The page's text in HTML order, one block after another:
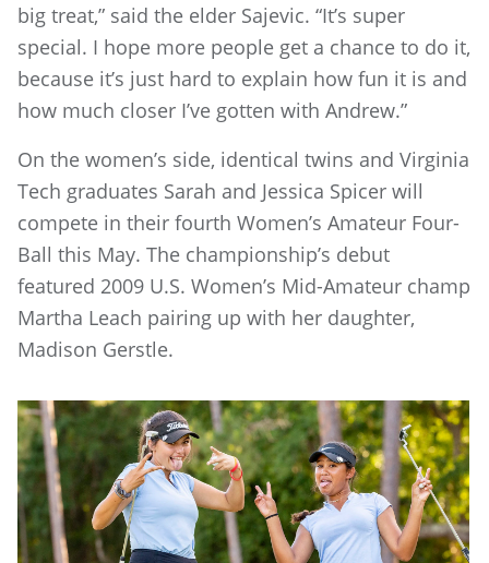
big treat,” said the elder Sajevic. “It’s super
special. I hope more people get a chance to do it,
because it’s just hard to explain how fun it is and
how much closer I’ve gotten with Andrew.”
On the women’s side, identical twins and Virginia
Tech graduates Sarah and Jessica Spicer will
compete in their fourth Women’s Amateur Four-
Ball this May. The championship’s debut
featured 2009 U.S. Women’s Mid-Amateur champ
Martha Leach pairing up with her daughter,
Madison Gerstle.